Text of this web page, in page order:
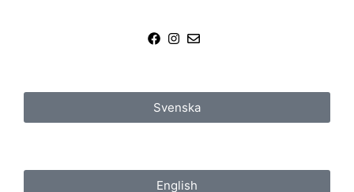
Svenska
English